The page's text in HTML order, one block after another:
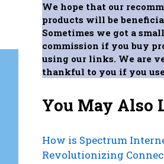
We hope that our
products will be
Sometimes we got a small
commission if you buy
using our links. We are
thankful to you if you
You May Also
How is Spectrum
Revolutionizing